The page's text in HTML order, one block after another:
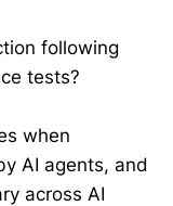
following
tests?
when
AI agents, and
across AI